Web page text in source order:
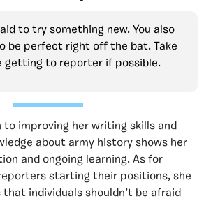
to try something new. You also
be perfect right off the bat. Take
getting to reporter if possible.
to improving her writing skills and
about army history shows her
and ongoing learning. As for
starting their positions, she
individuals shouldn’t be afraid